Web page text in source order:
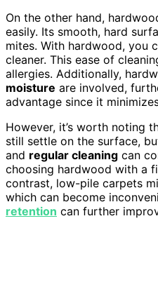
On the other hand,
easily. Its smooth, hard
mites. With hardwood, you
cleaner. This ease of
allergies. Additionally,
moisture are involved,
advantage since it
However, it’s worth noting
still settle on the surface,
and regular cleaning can
choosing hardwood with a
contrast, low-pile carpets
which can become
retention can further